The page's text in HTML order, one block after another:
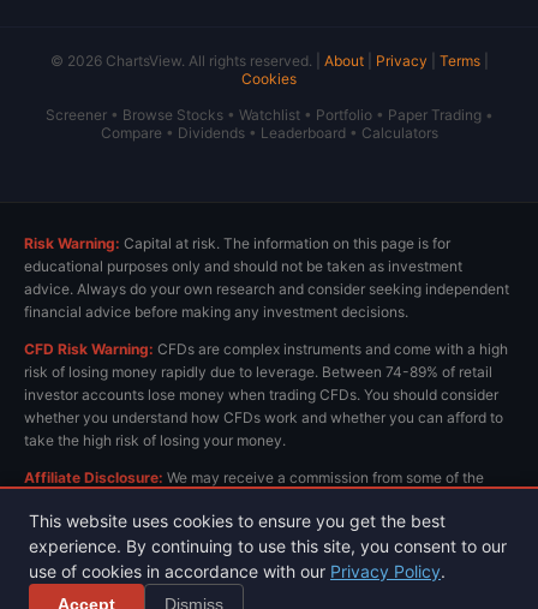
© 2026 ChartsView. All rights reserved. | About| Privacy Terms|
Cookies
Screener• Browse Stocks• Watchlist• Portfolio• Paper Trading •
Compare • Dividends• Leaderboard • Calculators
This website uses cookies to ensure you get the best
experience. By continuing to use this site, you consent to our
use of cookies in accordance with our Privacy Policy.
Accept Dismiss
Risk Warning: Capital at risk. The information on this page is for
educational purposes only and should not be taken as investment
advice. Always do your own research and consider seeking independent
financial advice before making any investment decisions.
CFD Risk Warning: CFDs are complex instruments and come with a high
risk of losing money rapidly due to leverage. Between 74-89% of retail
investor accounts lose money when trading CFDs. You should consider
whether you understand how CFDs work and whether you can afford to
take the high risk of losing your money.
Affiliate Disclosure: We may receive a commission from some of the
running and provide free content. All opinions are our own.
Privacy PolicyTerms & Conditions
© 2026 ChartsView.co.uk. All rights reserved.